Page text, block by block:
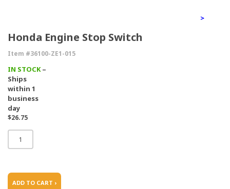
>
Honda Engine Stop Switch
Item #36100-ZE1-015
IN STOCK–
Ships
within 1
business
day
$26.75
ADD TO CART ›